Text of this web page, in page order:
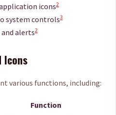
icons2
system controls3
alerts2
Icons
various functions, including:
Function